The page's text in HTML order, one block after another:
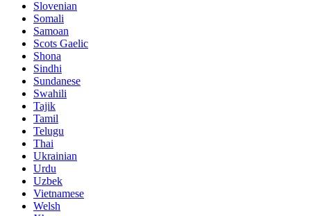
Slovenian
Somali
Samoan
Scots Gaelic
Shona
Sindhi
Sundanese
Swahili
Tajik
Tamil
Telugu
Thai
Ukrainian
Urdu
Uzbek
Vietnamese
Welsh